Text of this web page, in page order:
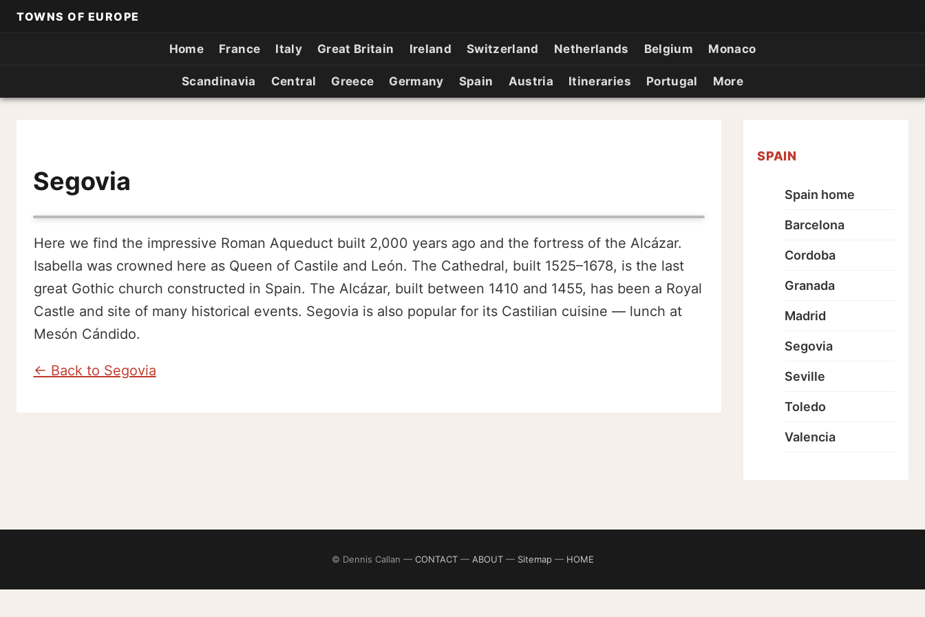
TOWNS OF EUROPE
Home France Italy Great Britain Ireland Switzerland Netherlands Belgium Monaco
Scandinavia Central Greece Germany Spain Austria Itineraries Portugal More
Segovia
Here we find the impressive Roman Aqueduct built 2,000 years ago and the fortress of the Alcázar.
Isabella was crowned here as Queen of Castile and León. The Cathedral, built 1525–1678, is the last
great Gothic church constructed in Spain. The Alcázar, built between 1410 and 1455, has been a Royal
Castle and site of many historical events. Segovia is also popular for its Castilian cuisine — lunch at
Mesón Cándido.
← Back to Segovia
SPAIN
Spain home
Barcelona
Cordoba
Granada
Madrid
Segovia
Seville
Toledo
Valencia
© Dennis Callan — CONTACT— ABOUT— Sitemap— HOME